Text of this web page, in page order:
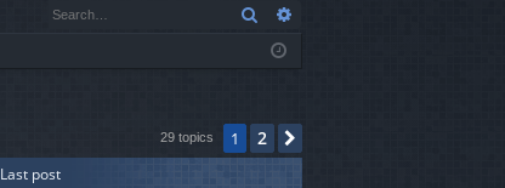
og
eg
ist
Search
29 topics 1 2
Last post